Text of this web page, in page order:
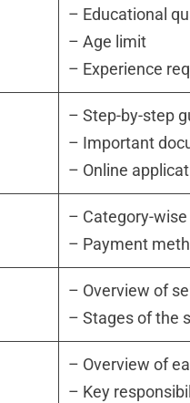
– Educational
– Age limit
– Experience
– Step-by-step
– Important
– Online
– Category-
– Payment
– Overview of
– Stages of the
– Overview of
– Key